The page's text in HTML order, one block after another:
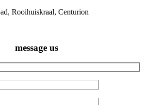
Rooihuiskraal, Centurion
message us